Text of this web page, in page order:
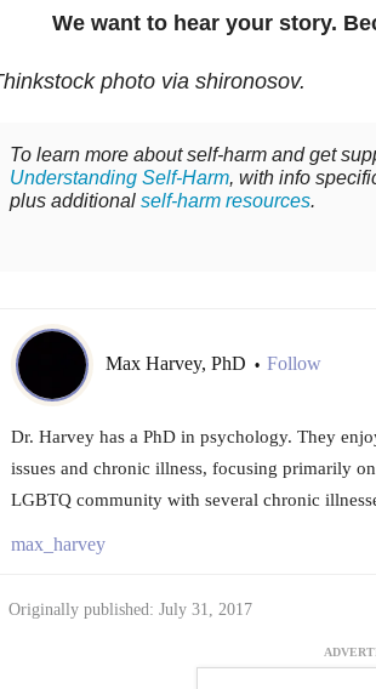
We want to hear your story.
photo via shironosov.
To learn more about self-harm and get
Understanding Self-Harm, with info
plus additional self-harm resources.
Max Harvey, PhD • Follow
Dr. Harvey has a PhD in psychology. They
issues and chronic illness, focusing primarily
LGBTQ community with several chronic
max_harvey
Originally published: July 31, 2017